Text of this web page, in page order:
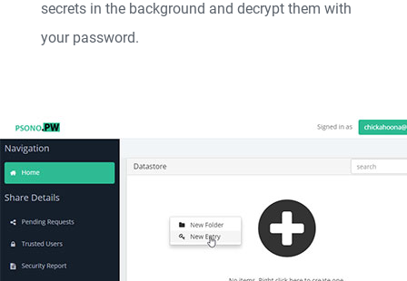
secrets in the background and decrypt them with
your password.